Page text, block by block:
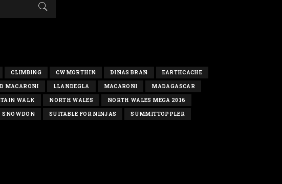
CLIMBING CWMORTHIN DINAS BRAN EARTHCACHE
MACARONI LLANDEGLA MACARONI MADAGASCAR
WALK NORTH WALES NORTH WALES MEGA 2016
SNOWDON SUITABLE FOR NINJAS SUMMITTOPPLER